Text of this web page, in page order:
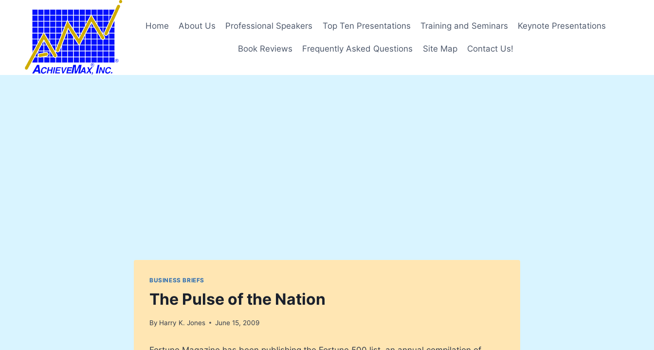
Home About Us Professional Speakers Top Ten Presentations Training and Seminars Keynote Presentations
Book Reviews Frequently Asked Questions Site Map Contact Us!
BUSINESS BRIEFS
The Pulse of the Nation
By Harry K. Jones June 15, 2009